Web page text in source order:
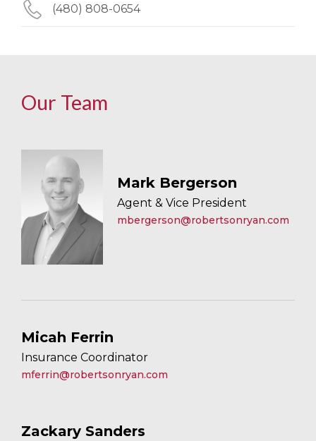
(480) 808-0654
Our Team
Mark Bergerson
Agent & Vice President
mbergerson@robertsonryan.com
Micah Ferrin
Insurance Coordinator
mferrin@robertsonryan.com
Zackary Sanders